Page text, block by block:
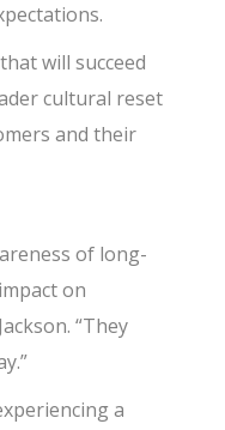
will succeed
cultural reset
and their
of long-
on
“They
a